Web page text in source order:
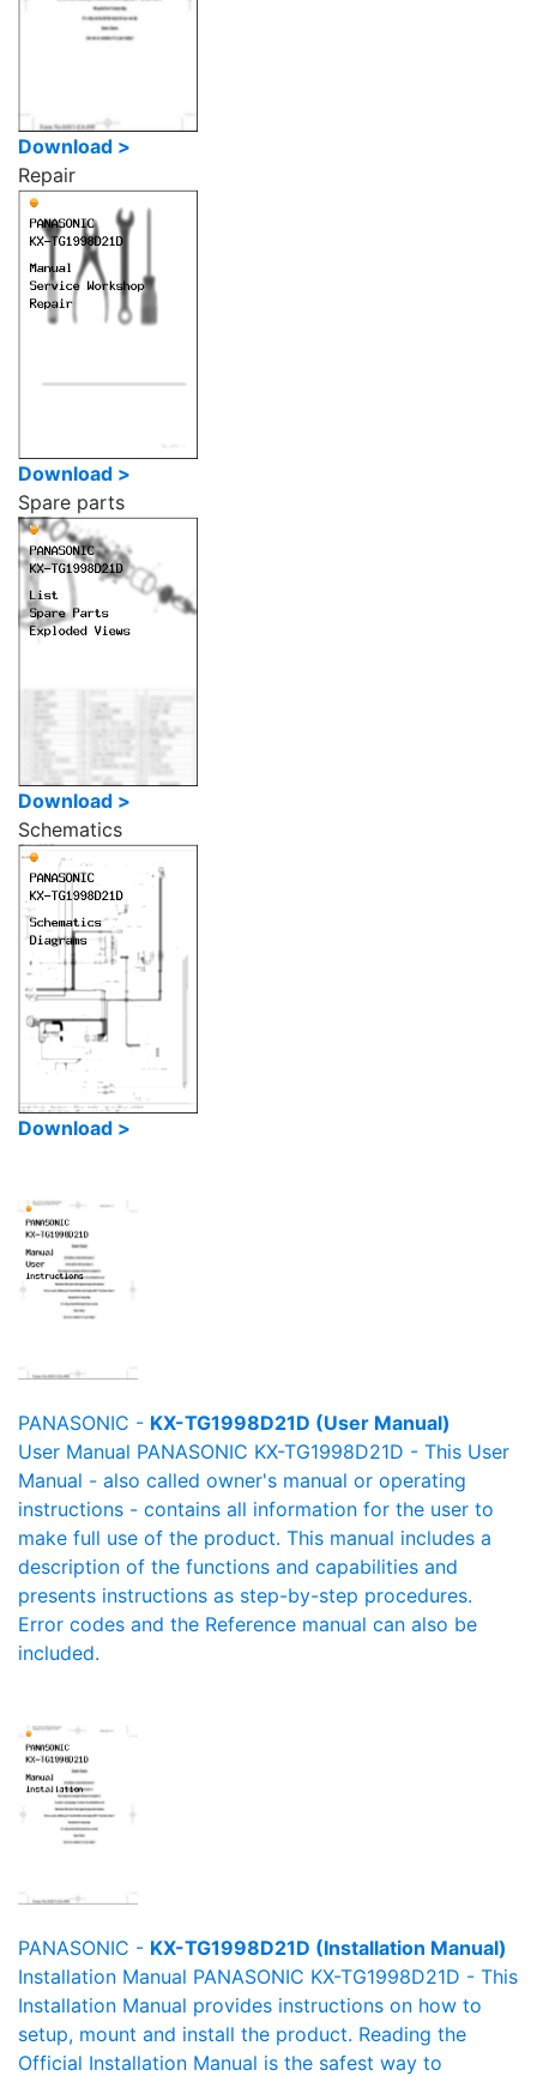
Download >
Repair
Download >
Spare parts
Download >
Schematics
Download >
PANASONIC - KX-TG1998D21D (User Manual)
User Manual PANASONIC KX-TG1998D21D - This User
Manual - also called owner's manual or operating
instructions - contains all information for the user to
make full use of the product. This manual includes a
description of the functions and capabilities and
presents instructions as step-by-step procedures.
Error codes and the Reference manual can also be
included.
PANASONIC - KX-TG1998D21D (Installation Manual)
Installation Manual PANASONIC KX-TG1998D21D - This
Installation Manual provides instructions on how to
setup, mount and install the product. Reading the
Official Installation Manual is the safest way to